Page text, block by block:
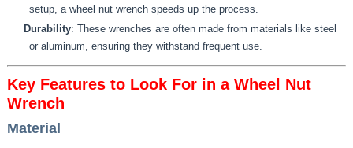
setup, a wheel nut wrench speeds up the process.
Durability: These wrenches are often made from materials like steel
or aluminum, ensuring they withstand frequent use.
Key Features to Look For in a Wheel Nut
Wrench
Material